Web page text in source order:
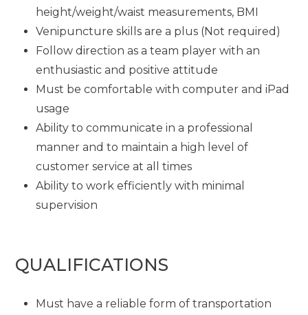
height/weight/waist measurements, BMI
Venipuncture skills are a plus (Not required)
Follow direction as a team player with an
enthusiastic and positive attitude
Must be comfortable with computer and iPad
usage
Ability to communicate in a professional
manner and to maintain a high level of
customer service at all times
Ability to work efficiently with minimal
supervision
QUALIFICATIONS
Must have a reliable form of transportation